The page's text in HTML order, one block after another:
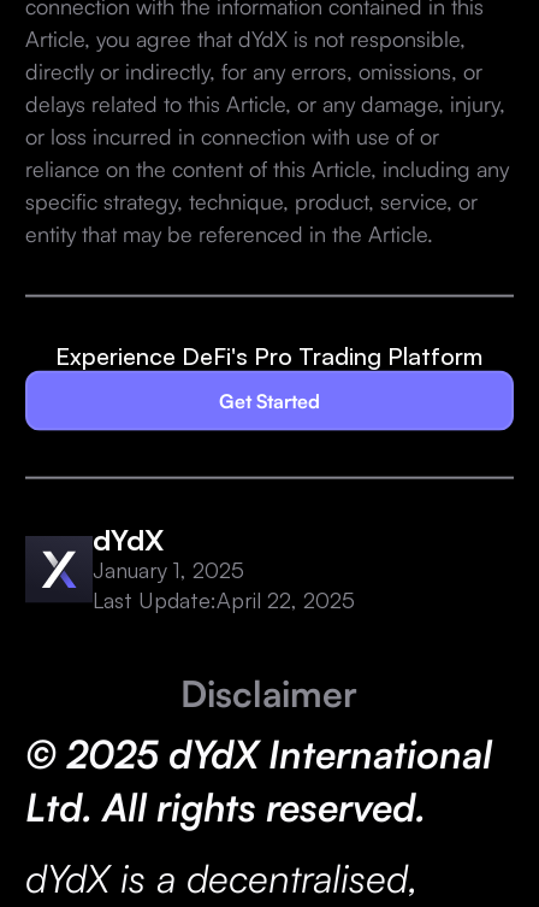
Article, you agree that dYdX is not responsible,
directly or indirectly, for any errors, omissions, or
delays related to this Article, or any damage, injury,
or loss incurred in connection with use of or
reliance on the content of this Article, including any
specific strategy, technique, product, service, or
entity that may be referenced in the Article.
Experience DeFi's Pro Trading Platform
Get Started
dYdX
January 1, 2025
Last Update:April 22, 2025
Disclaimer
© 2025 dYdX International
Ltd. All rights reserved.
dYdX is a decentralised,